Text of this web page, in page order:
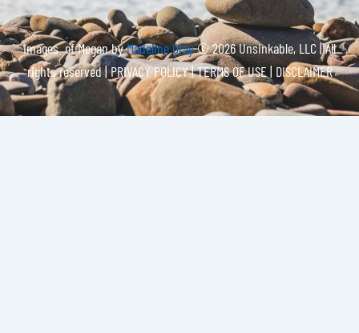
Images of Megan byMadeline Gray© 2026 Unsinkable, LLC | All
rights reserved |PRIVACY POLICY | TERMS OF USE | DISCLAIMER